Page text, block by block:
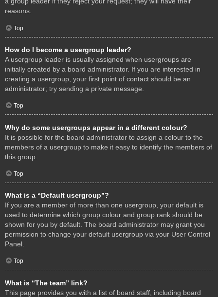
reasons.
Top
How do I become a usergroup leader?
A usergroup leader is usually assigned when usergroups are
initially created by a board administrator. If you are interested in
creating a usergroup, your first point of contact should be an
administrator; try sending a private message.
Top
Why do some usergroups appear in a different colour?
It is possible for the board administrator to assign a colour to the
members of a usergroup to make it easy to identify the members of
this group.
Top
What is a “Default usergroup”?
If you are a member of more than one usergroup, your default is
used to determine which group colour and group rank should be
shown for you by default. The board administrator may grant you
permission to change your default usergroup via your User Control
Panel.
Top
What is “The team” link?
This page provides you with a list of board staff, including board